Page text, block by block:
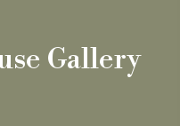
Gallery